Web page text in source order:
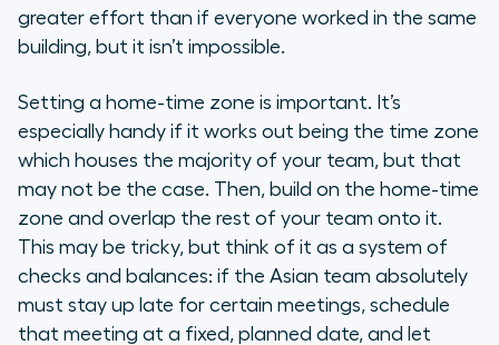
greater effort than if everyone worked in the same
building, but it isn’t impossible.
Setting a home-time zone is important. It’s
especially handy if it works out being the time zone
which houses the majority of your team, but that
may not be the case. Then, build on the home-time
zone and overlap the rest of your team onto it.
This may be tricky, but think of it as a system of
checks and balances: if the Asian team absolutely
must stay up late for certain meetings, schedule
that meeting at a fixed, planned date, and let